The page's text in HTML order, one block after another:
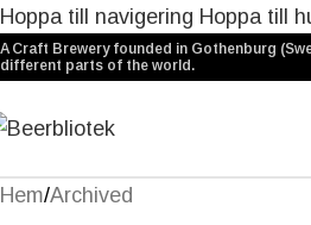
Hoppa till navigering Hoppa till
A Craft Brewery founded in Gothenburg
different parts of the world.
Hem/Archived